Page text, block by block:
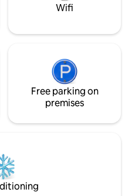
Wifi
Free parking on
premises